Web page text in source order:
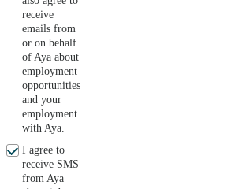
receive
emails from
or on behalf
of Aya about
employment
opportunities
and your
employment
with Aya.
I agree to
receive SMS
from Aya